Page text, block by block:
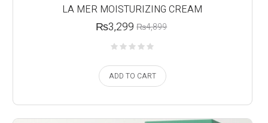
LA MER MOISTURIZING CREAM
₨4,899
₨3,299
ADD TO CART